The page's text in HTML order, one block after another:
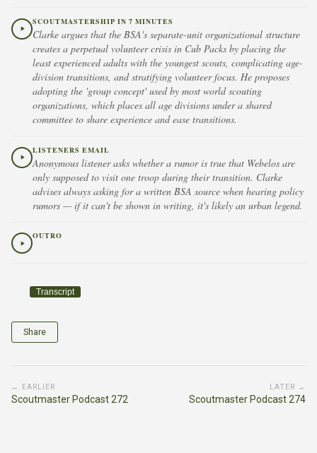
SCOUTMASTERSHIP IN 7 MINUTES
Clarke argues that the BSA's separate-unit organizational structure
creates a perpetual volunteer crisis in Cub Packs by placing the
least experienced adults with the youngest scouts, complicating age-
division transitions, and stratifying volunteer focus. He proposes
adopting the 'group concept' used by most world scouting
organizations, which places all age divisions under a shared
committee to share experience and ease transitions.
LISTENERS EMAIL
Anonymous listener asks whether a rumor is true that Webelos are
only supposed to visit one troop during their transition. Clarke
advises always asking for a written BSA source when hearing policy
rumors — if it can't be shown in writing, it's likely an urban legend.
OUTRO
Transcript
Share
← EARLIER
Scoutmaster Podcast 272
LATER →
Scoutmaster Podcast 274